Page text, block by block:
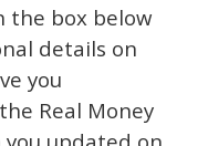
the box below
details on
you
Real Money